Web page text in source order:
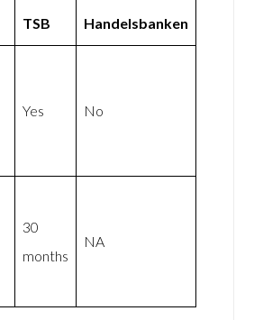
TSB Handelsbanken
Yes No
30
months
NA